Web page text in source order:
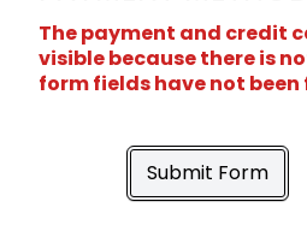
The payment and credit
visible because there is
form fields have not
Submit Form